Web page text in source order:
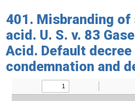
401. Misbranding
acid. U. S. v. 83
Acid. Default
condemnation and